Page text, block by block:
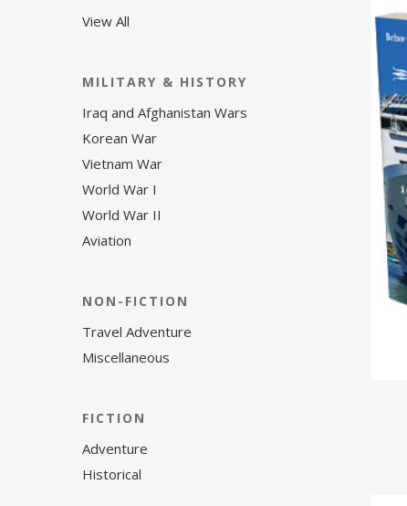
View All
MILITARY & HISTORY
Iraq and Afghanistan Wars
Korean War
Vietnam War
World War I
World War II
Aviation
NON-FICTION
Travel Adventure
Miscellaneous
FICTION
Adventure
Historical